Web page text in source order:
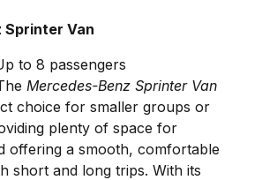
Sprinter Van
to 8 passengers
Mercedes-Benz Sprinter Van
choice for smaller groups or
plenty of space for
offering a smooth, comfortable
short and long trips. With its